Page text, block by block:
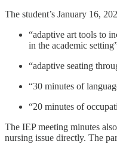
The student’s January 16,
“adaptive art tools to
in the academic
“adaptive seating
“30 minutes of
“20 minutes of
The IEP meeting minutes
nursing issue directly. The